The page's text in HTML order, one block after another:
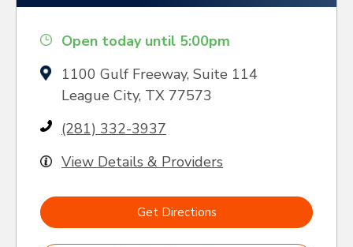
Open today until 5:00pm
1100 Gulf Freeway, Suite 114
League City, TX 77573
(281) 332-3937
View Details & Providers
Get Directions